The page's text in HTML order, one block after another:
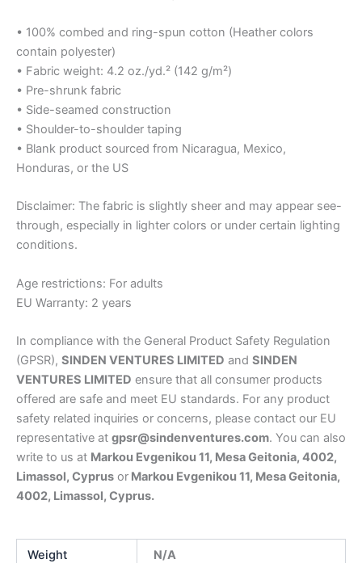
• 100% combed and ring-spun cotton (Heather colors
contain polyester)
• Fabric weight: 4.2 oz./yd.² (142 g/m²)
• Pre-shrunk fabric
• Side-seamed construction
• Shoulder-to-shoulder taping
• Blank product sourced from Nicaragua, Mexico,
Honduras, or the US
Disclaimer: The fabric is slightly sheer and may appear see-
through, especially in lighter colors or under certain lighting
conditions.
Age restrictions: For adults
EU Warranty: 2 years
In compliance with the General Product Safety Regulation
(GPSR), SINDEN VENTURES LIMITED and SINDEN
VENTURES LIMITED ensure that all consumer products
offered are safe and meet EU standards. For any product
safety related inquiries or concerns, please contact our EU
representative at gpsr@sindenventures.com. You can also
write to us at Markou Evgenikou 11, Mesa Geitonia, 4002,
Limassol, Cyprus or Markou Evgenikou 11, Mesa Geitonia,
4002, Limassol, Cyprus.
Weight N/A